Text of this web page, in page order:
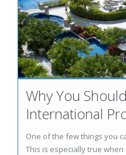
Why You
International
One of the few things you
This is especially true